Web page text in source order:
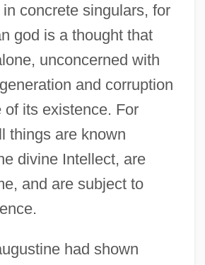
concrete singulars, for
god is a thought that
unconcerned with
and corruption
of its existence. For
things are known
divine Intellect, are
and are subject to
had shown